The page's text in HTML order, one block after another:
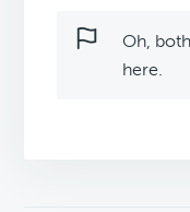
Oh,
here.